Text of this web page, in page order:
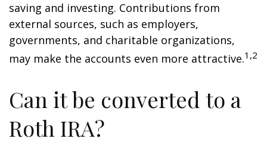
saving and investing. Contributions from
external sources, such as employers,
governments, and charitable organizations,
may make the accounts even more attractive.1,2
Can it be converted to a
Roth IRA?